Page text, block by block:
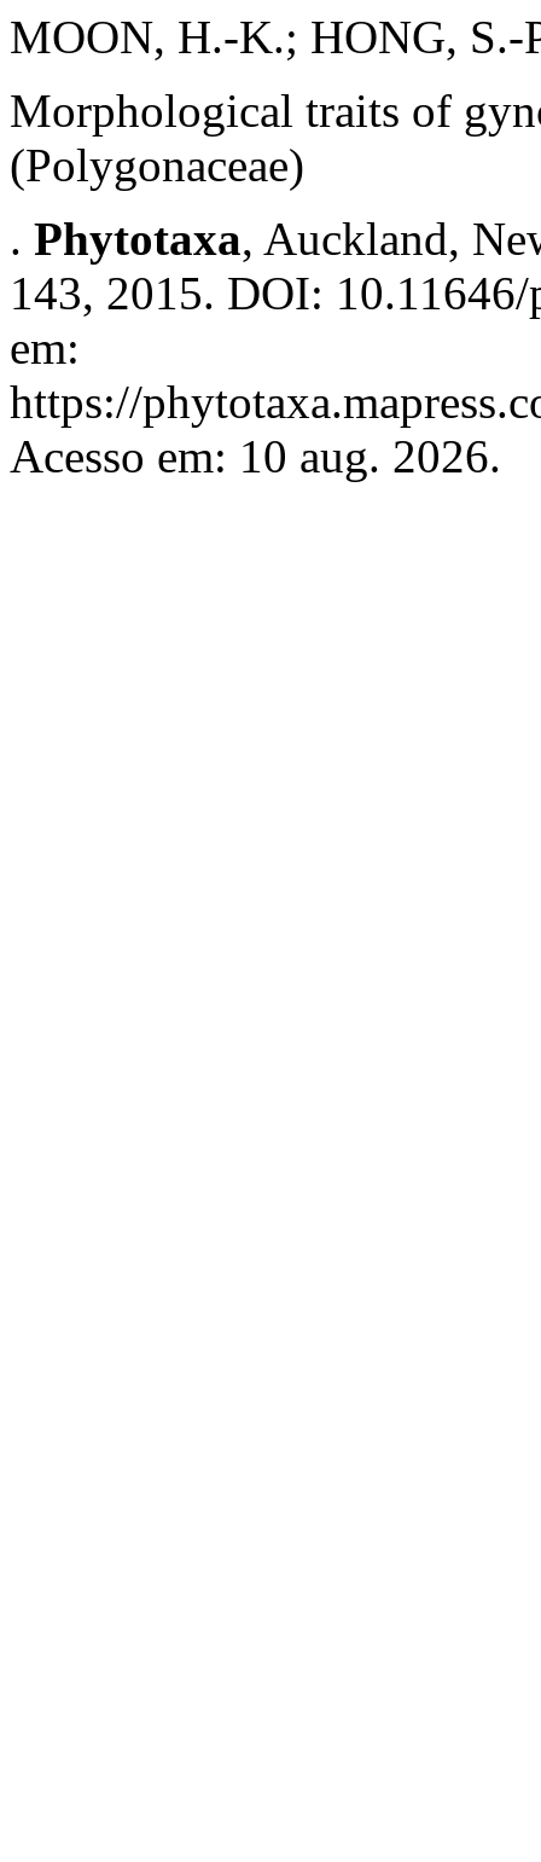
MOON, H.-K.; HONG, S.-
Morphological traits of
(Polygonaceae)
. Phytotaxa, Auckland,
143, 2015. DOI:
em:
https://
Acesso em: 10 aug. 2026.